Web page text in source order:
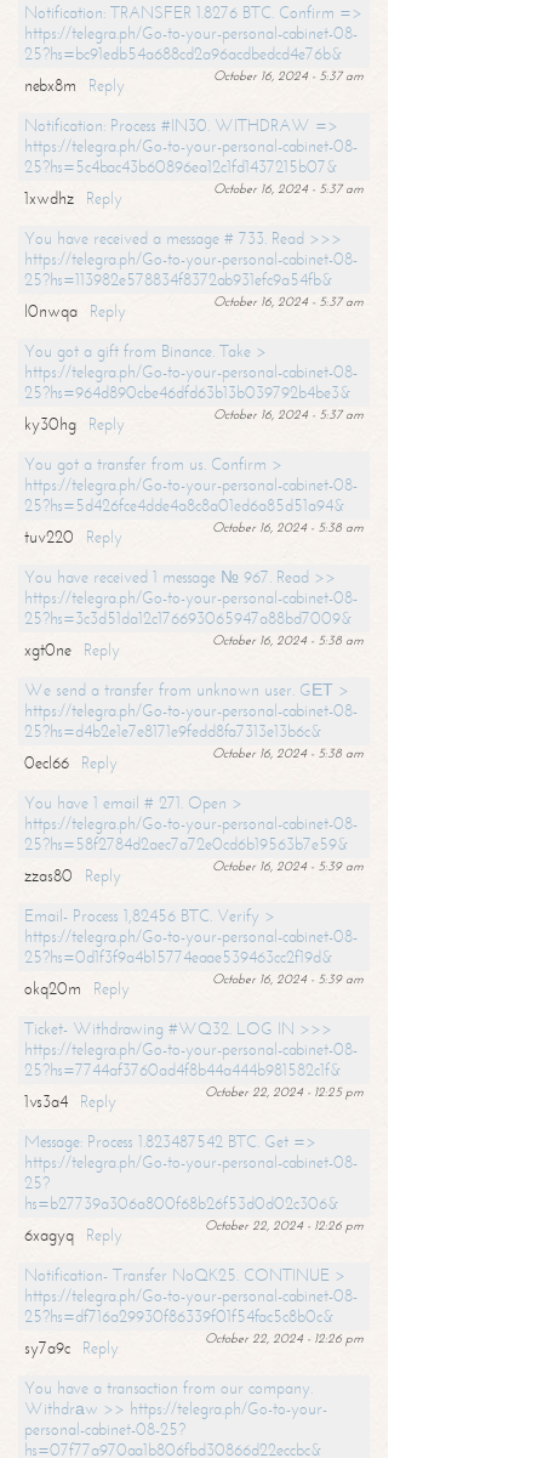
Notification: TRANSFER 1.8276 BTC. Confirm =>
https://telegra.ph/Go-to-your-personal-cabinet-08-
25?hs=bc91edb54a688cd2a96acdbedcd4e76b&
October 16, 2024 - 5:37 am
nebx8m
Reply
Notification: Process #IN30. WITHDRAW =>
https://telegra.ph/Go-to-your-personal-cabinet-08-
25?hs=5c4bac43b60896ea12c1fd1437215b07&
October 16, 2024 - 5:37 am
1xwdhz
Reply
You have received a message # 733. Read >>>
https://telegra.ph/Go-to-your-personal-cabinet-08-
25?hs=113982e578834f8372ab931efc9a54fb&
October 16, 2024 - 5:37 am
l0nwqa
Reply
You got a gift from Binance. Take >
https://telegra.ph/Go-to-your-personal-cabinet-08-
25?hs=964d890cbe46dfd63b13b039792b4be3&
October 16, 2024 - 5:37 am
ky30hg
Reply
You got a transfer from us. Confirm >
https://telegra.ph/Go-to-your-personal-cabinet-08-
25?hs=5d426fce4dde4a8c8a01ed6a85d51a94&
October 16, 2024 - 5:38 am
tuv220
Reply
You have received 1 message № 967. Read >>
https://telegra.ph/Go-to-your-personal-cabinet-08-
25?hs=3c3d51da12c176693065947a88bd7009&
October 16, 2024 - 5:38 am
xgt0ne
Reply
We send a transfer from unknown user. GЕТ >
https://telegra.ph/Go-to-your-personal-cabinet-08-
25?hs=d4b2e1e7e8171e9fedd8fa7313e13b6c&
October 16, 2024 - 5:38 am
0ecl66
Reply
You have 1 email # 271. Open >
https://telegra.ph/Go-to-your-personal-cabinet-08-
25?hs=58f2784d2aec7a72e0cd6b19563b7e59&
October 16, 2024 - 5:39 am
zzas80
Reply
Email- Process 1,82456 BTC. Verify >
https://telegra.ph/Go-to-your-personal-cabinet-08-
25?hs=0d1f3f9a4b15774eaae539463cc2f19d&
October 16, 2024 - 5:39 am
okq20m
Reply
Ticket- Withdrawing #WQ32. LOG IN >>>
https://telegra.ph/Go-to-your-personal-cabinet-08-
25?hs=7744af3760ad4f8b44a444b981582c1f&
October 22, 2024 - 12:25 pm
1vs3a4
Reply
Message: Process 1.823487542 BTC. Get =>
https://telegra.ph/Go-to-your-personal-cabinet-08-
25?
hs=b27739a306a800f68b26f53d0d02c306&
October 22, 2024 - 12:26 pm
6xagyq
Reply
Notification- Transfer NoQK25. CONTINUE >
https://telegra.ph/Go-to-your-personal-cabinet-08-
25?hs=df716a29930f86339f01f54fac5c8b0c&
October 22, 2024 - 12:26 pm
sy7a9c
Reply
You have a transaction from our company.
Withdrаw >> https://telegra.ph/Go-to-your-
personal-cabinet-08-25?
hs=07f77a970aa1b806fbd30866d22eccbc&